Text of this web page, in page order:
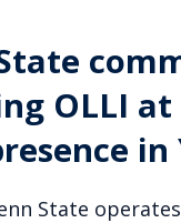
OLLI at
in
State